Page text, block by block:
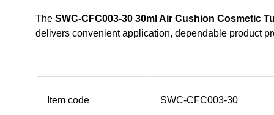
The SWC-CFC003-30 30ml Air Cushion Cosmetic
delivers convenient application, dependable product
Item code SWC-CFC003-30